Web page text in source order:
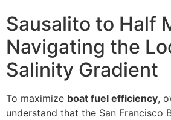
Sausalito to Half
Navigating the
Salinity Gradient
To maximize boat fuel efficiency,
understand that the San Francisco